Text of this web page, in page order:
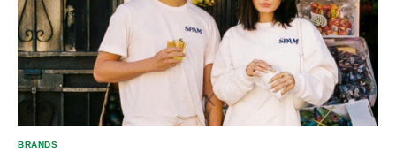
BRANDS